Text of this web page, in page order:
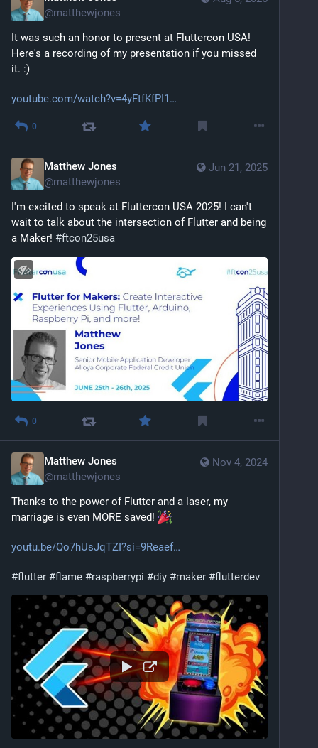
@matthewjones
It was such an honor to present at Fluttercon USA!
Here's a recording of my presentation if you missed
it. :)
youtube.com/watch?v=4yFtfKfPI1
0
Jun 21, 2025
Matthew Jones
@matthewjones
I'm excited to speak at Fluttercon USA 2025! I can't
wait to talk about the intersection of Flutter and being
a Maker! #ftcon25usa
0
Nov 4, 2024
Matthew Jones
@matthewjones
Thanks to the power of Flutter and a laser, my
marriage is even MORE saved!
youtu.be/Qo7hUsJqTZI?si=9Reaef
#flutter #flame #raspberrypi #diy #maker #flutterdev